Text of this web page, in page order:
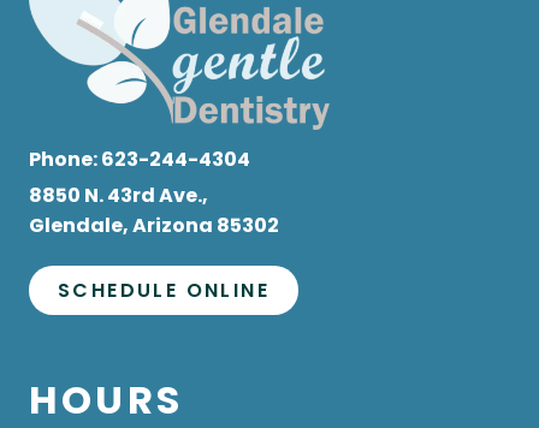
Phone:623-244-4304
8850 N. 43rd Ave.,
Glendale, Arizona 85302
SCHEDULE ONLINE
HOURS